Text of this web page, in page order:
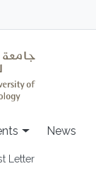
News
Letter